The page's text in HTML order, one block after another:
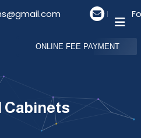
Email
ONLINE FEE PAYMENT
Cabinets